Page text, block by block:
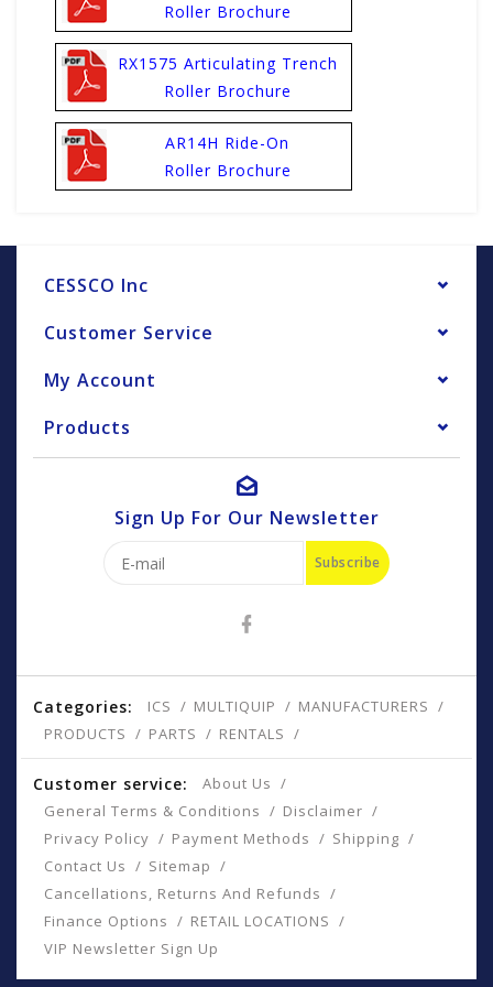
Roller Brochure
RX1575 Articulating Trench
Roller Brochure
AR14H Ride-On
Roller Brochure
CESSCO Inc
Customer Service
My Account
Products
Sign Up For Our Newsletter
Subscribe
Categories: ICS MULTIQUIP
MANUFACTURERS
PRODUCTS
PARTS RENTALS
Customer service:
About Us
General Terms & Conditions
Disclaimer
Privacy Policy
Payment Methods
Shipping
Contact Us
Sitemap
Cancellations, Returns And Refunds
Finance Options
RETAIL LOCATIONS
VIP Newsletter Sign Up